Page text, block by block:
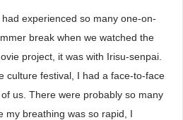
experienced so many one-on-
break when we watched the
project, it was with Irisu-senpai.
culture festival, I had a face-to-face
us. There were probably so many
my breathing was so rapid, I